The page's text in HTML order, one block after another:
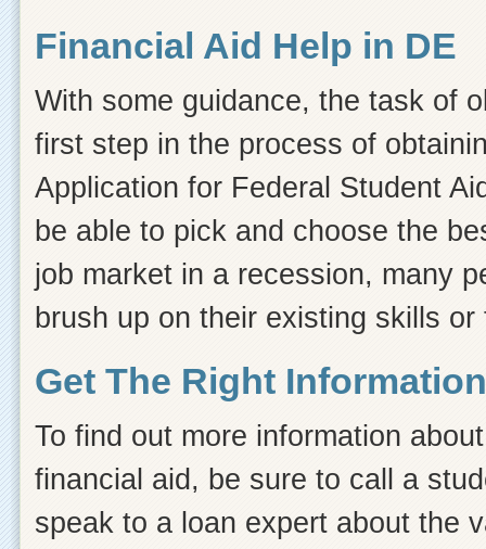
Financial Aid Help in DE
With some guidance, the task of
first step in the process of
Application for Federal Student
be able to pick and choose the
job market in a recession, many
brush up on their existing skills
Get The Right
To find out more information
financial aid, be sure to call a
speak to a loan expert about the